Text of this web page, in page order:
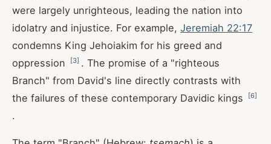
were largely unrighteous, leading the nation into
idolatry and injustice. For example, Jeremiah 22:17
condemns King Jehoiakim for his greed and
oppression
[3] . The promise of a "righteous
Branch" from David's line directly contrasts with
the failures of these contemporary Davidic kings
[6]
.